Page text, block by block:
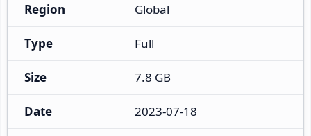
Region Global
Type Full
Size 7.8 GB
Date 2023-07-18